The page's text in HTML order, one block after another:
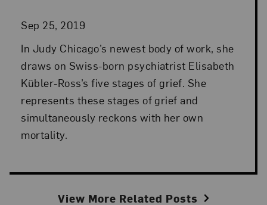
Sep 25, 2019
In Judy Chicago’s newest body of work, she
draws on Swiss-born psychiatrist Elisabeth
Kübler-Ross’s five stages of grief. She
represents these stages of grief and
simultaneously reckons with her own
mortality.
View More Related Posts